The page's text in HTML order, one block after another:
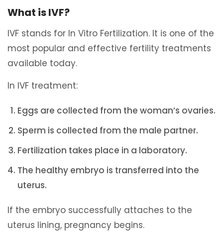
What is IVF?
IVF stands for In Vitro Fertilization. It is one of the
most popular and effective fertility treatments
available today.
In IVF treatment:
Eggs are collected from the woman’s ovaries.
Sperm is collected from the male partner.
Fertilization takes place in a laboratory.
The healthy embryo is transferred into the
uterus.
If the embryo successfully attaches to the
uterus lining, pregnancy begins.